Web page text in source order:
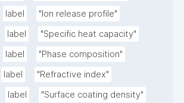
label
"Ion release profile"
label
"Specific heat capacity"
label
"Phase composition"
label
"Refractive index"
label "Surface coating density"